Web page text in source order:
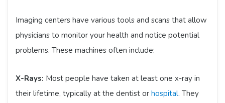
Imaging centers have various tools and scans that allow
physicians to monitor your health and notice potential
problems. These machines often include:
X-Rays: Most people have taken at least one x-ray in
their lifetime, typically at the dentist or hospital. They